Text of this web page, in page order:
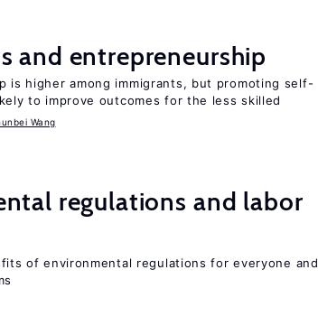
and entrepreneurship
is higher among immigrants, but promoting self-
to improve outcomes for the less skilled
Wang
regulations and labor
of environmental regulations for everyone